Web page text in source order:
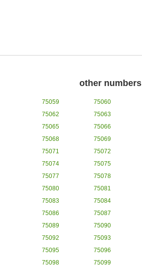
other numbers
75059 75060
75062
75063
75065
75066
75068
75069
75071
75072
75074
75075
75077
75078
75080
75081
75083
75084
75086
75087
75089
75090
75092
75093
75095
75096
75098
75099